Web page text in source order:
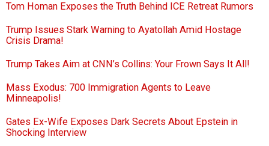
Tom Homan Exposes the Truth Behind ICE Retreat Rumors
Trump Issues Stark Warning to Ayatollah Amid Hostage
Crisis Drama!
Trump Takes Aim at CNN’s Collins: Your Frown Says It All!
Mass Exodus: 700 Immigration Agents to Leave
Minneapolis!
Gates Ex-Wife Exposes Dark Secrets About Epstein in
Shocking Interview